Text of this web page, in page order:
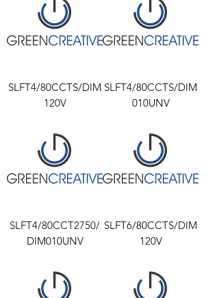
SLFT4/80CCTS/DIM
120V
SLFT4/80CCTS/DIM
010UNV
SLFT4/80CCT2750/
DIM010UNV
SLFT6/80CCTS/DIM
120V